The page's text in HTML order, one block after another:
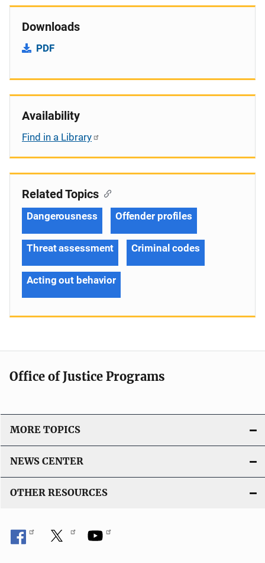
Downloads
PDF
Availability
Find in a Library
Related Topics
Dangerousness Offender profiles
Threat assessment Criminal codes
Acting out behavior
Office of Justice Programs
MORE TOPICS
NEWS CENTER
OTHER RESOURCES